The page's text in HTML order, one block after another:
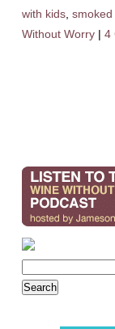
with kids,
Without Worry | 4